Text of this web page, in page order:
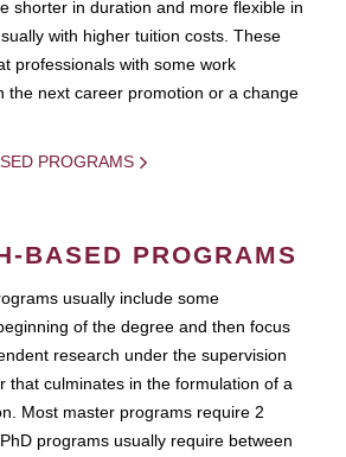
shorter in duration and more flexible in
with higher tuition costs. These
professionals with some work
the next career promotion or a change
PROGRAMS
BASED PROGRAMS
usually include some
of the degree and then focus
research under the supervision
that culminates in the formulation of a
Most master programs require 2
programs usually require between